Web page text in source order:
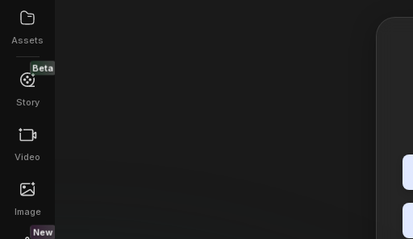
Assets
Beta
Story
Video
Image
New